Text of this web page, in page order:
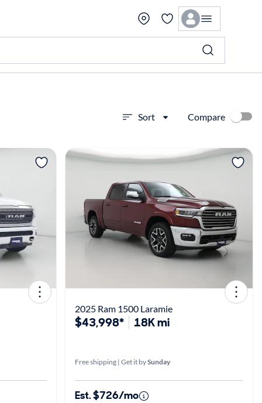
Sort Compare
View more
2025 Ram 1500 Laramie
$43,998* 18K mi
Free shipping | Get it bySunday
Est. $726/mo